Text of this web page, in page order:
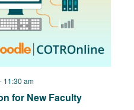
for New Faculty
11:30 am